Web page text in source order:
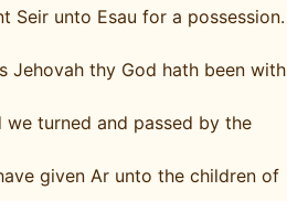
unto Esau for a possession.
Jehovah thy God hath been with
turned and passed by the
given Ar unto the children of